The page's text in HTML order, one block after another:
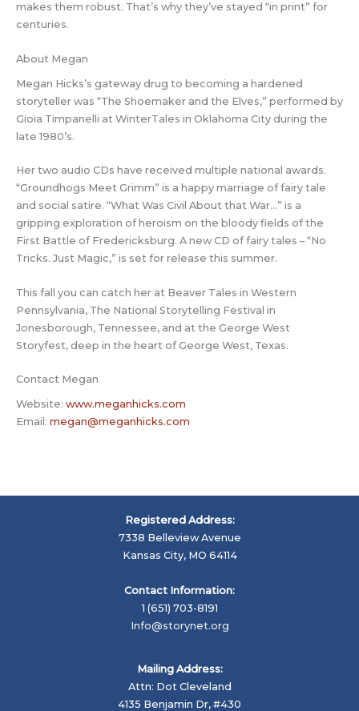
makes them robust. That’s why they’ve stayed “in print” for
centuries.
About Megan
Megan Hicks’s gateway drug to becoming a hardened
storyteller was “The Shoemaker and the Elves,” performed by
Gioia Timpanelli at WinterTales in Oklahoma City during the
late 1980’s.
Her two audio CDs have received multiple national awards.
“Groundhogs Meet Grimm” is a happy marriage of fairy tale
and social satire. “What Was Civil About that War…” is a
gripping exploration of heroism on the bloody fields of the
First Battle of Fredericksburg. A new CD of fairy tales – “No
Tricks. Just Magic,” is set for release this summer.
This fall you can catch her at Beaver Tales in Western
Pennsylvania, The National Storytelling Festival in
Jonesborough, Tennessee, and at the George West
Storyfest, deep in the heart of George West, Texas.
Contact Megan
Website: www.meganhicks.com
Email: megan@meganhicks.com
Registered Address:
7338 Belleview Avenue
Kansas City, MO 64114
Contact Information:
1 (651) 703-8191
Info@storynet.org
Mailing Address:
Attn: Dot Cleveland
4135 Benjamin Dr, #430